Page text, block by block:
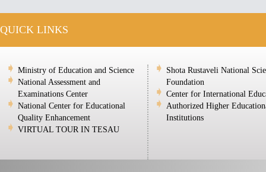
QUICK LINKS
Ministry of Education and Science
National Assessment and
Examinations Center
National Center for Educational
Quality Enhancement
VIRTUAL TOUR IN TESAU
Shota Rustaveli National
Foundation
Center for International
Authorized Higher
Institutions